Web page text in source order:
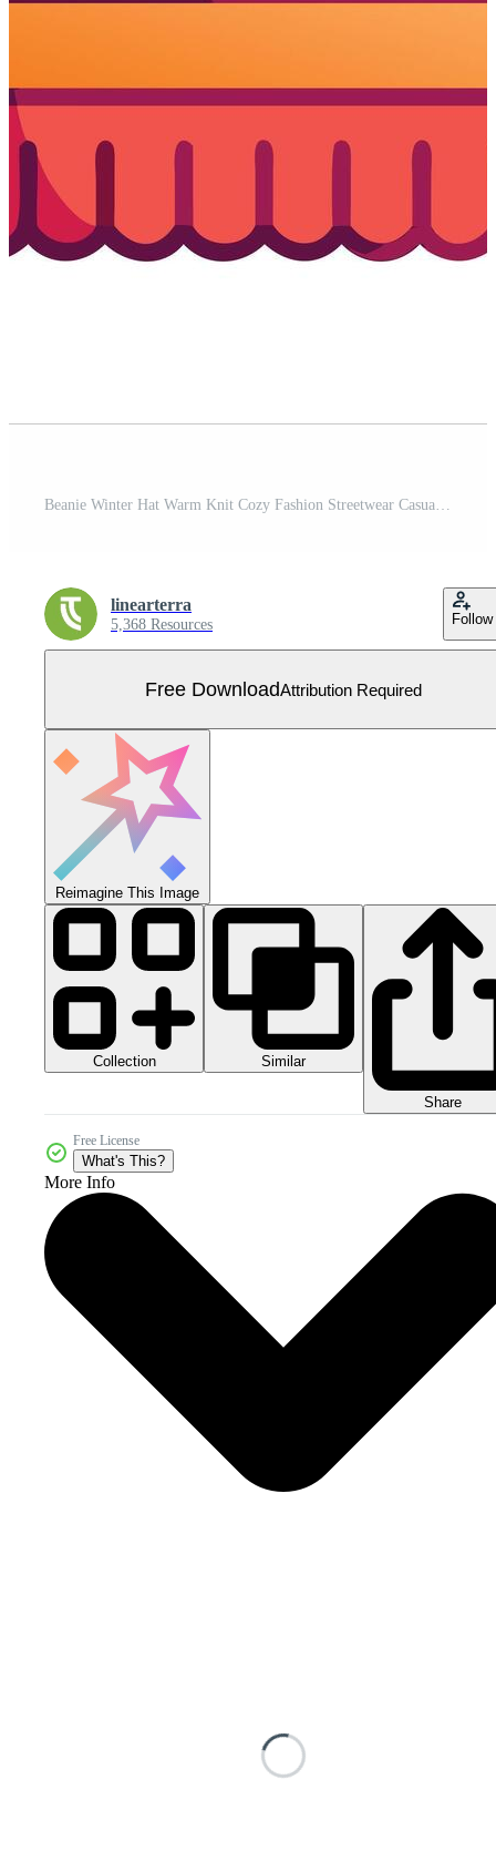
Beanie Winter Hat Warm Knit Cozy Fashion Streetwear Casual Style Free Vector
linearterra
5,368 Resources Follow
Free DownloadAttribution Required
Reimagine This Image
Collection Similar
Share
Free License
What's This?
More Info